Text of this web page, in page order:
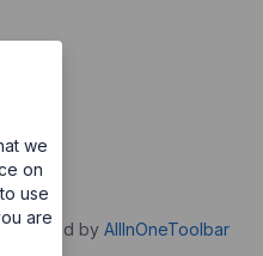
by AllInOneToolbar
we
on
use
are